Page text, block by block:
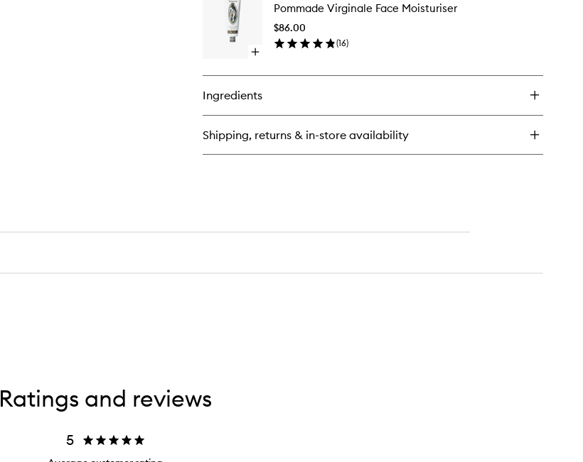
Open
buy
for
Pommade
Virginale
Moisturiser
Pommade Virginale Face Moisturiser
$86.00
(16)
Ingredients
Shipping, returns & in-store availability
Ratings and reviews
5